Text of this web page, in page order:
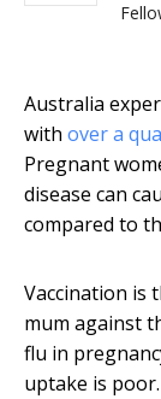
Australia
with over a
Pregnant
disease can
compared to
Vaccination is
mum against
flu in
uptake is poor.